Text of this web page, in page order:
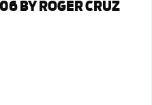
BY ROGER CRUZ